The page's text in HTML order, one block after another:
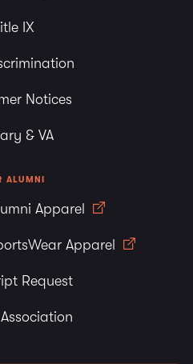
IX
Notices
& VA
ALUMNI
Apparel
Apparel
Request